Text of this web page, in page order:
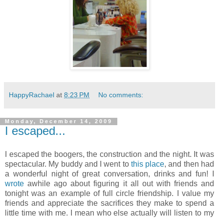
HappyRachael at 8:23 PM No comments:
Monday, December 14, 2009
I escaped...
I escaped the boogers, the construction and the night. It was
spectacular. My buddy and I went to this place, and then had
a wonderful night of great conversation, drinks and fun! I
wroteawhile ago about figuring it all out with friends and
tonight was an example of full circle friendship. I value my
friends and appreciate the sacrifices they make to spend a
little time with me. I mean who else actually will listen to my